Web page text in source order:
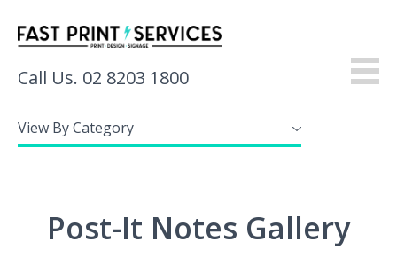
Call Us. 02 8203 1800
About
Services
View By Category
Post-It Notes Gallery